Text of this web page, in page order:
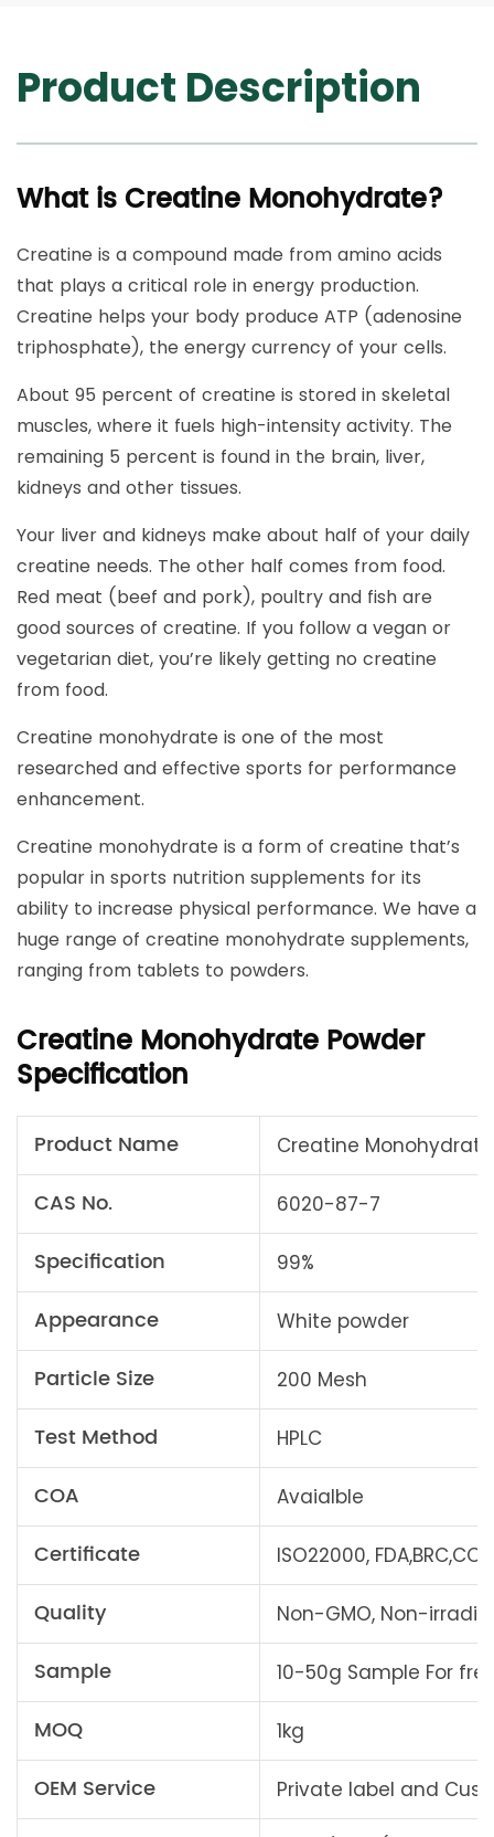
Product Description
What is Creatine Monohydrate?
Creatine is a compound made from amino acids
that plays a critical role in energy production.
Creatine helps your body produce ATP (adenosine
triphosphate), the energy currency of your cells.
About 95 percent of creatine is stored in skeletal
muscles, where it fuels high-intensity activity. The
remaining 5 percent is found in the brain, liver,
kidneys and other tissues.
Your liver and kidneys make about half of your daily
creatine needs. The other half comes from food.
Red meat (beef and pork), poultry and fish are
good sources of creatine. If you follow a vegan or
vegetarian diet, you’re likely getting no creatine
from food.
Creatine monohydrate is one of the most
researched and effective sports for performance
enhancement.
Creatine monohydrate is a form of creatine that’s
popular in sports nutrition supplements for its
ability to increase physical performance. We have a
huge range of creatine monohydrate supplements,
ranging from tablets to powders.
Creatine Monohydrate Powder
Specification
Product Name Creatine
CAS No. 6020-87-7
Specification 99%
Appearance White powder
Particle Size 200 Mesh
Test Method HPLC
COA Avaialble
Certificate ISO22000,
Quality Non-GMO, Non-
Sample 10-50g Sample For
MOQ 1kg
OEM Service Private label and